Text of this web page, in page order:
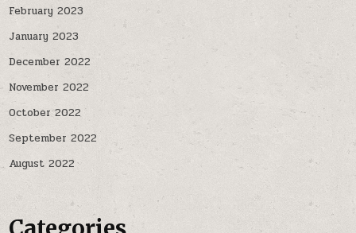
February 2023
January 2023
December 2022
November 2022
October 2022
September 2022
August 2022